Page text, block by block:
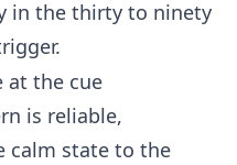
in the thirty to ninety
at the cue
is reliable,
calm state to the